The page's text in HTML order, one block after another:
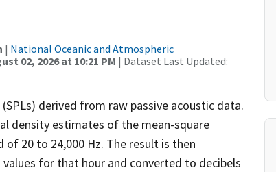
| National Oceanic and Atmospheric
02, 2026 at 10:21 PM | Dataset Last Updated:
derived from raw passive acoustic data.
density estimates of the mean-square
20 to 24,000 Hz. The result is then
for that hour and converted to decibels